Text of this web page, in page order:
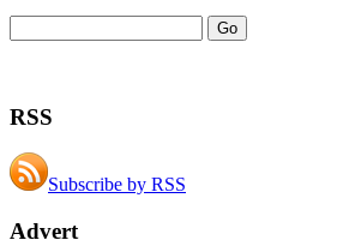
RSS
Subscribe by RSS
Advert